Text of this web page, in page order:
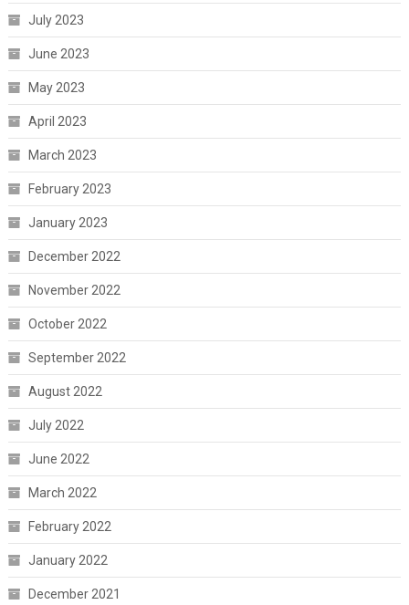
July 2023
June 2023
May 2023
April 2023
March 2023
February 2023
January 2023
December 2022
November 2022
October 2022
September 2022
August 2022
July 2022
June 2022
March 2022
February 2022
January 2022
December 2021